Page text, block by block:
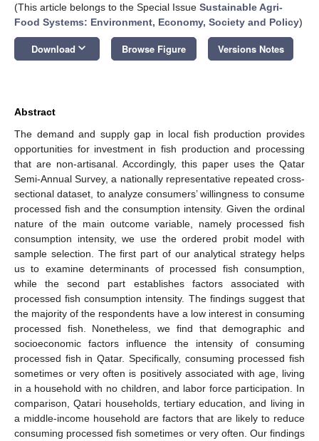
(This article belongs to the Special Issue Sustainable Agri-
Food Systems: Environment, Economy, Society and Policy)
Download keyboard_arrow_down Browse Figure Versions Notes
Abstract
The demand and supply gap in local fish production provides
opportunities for investment in fish production and processing
that are non-artisanal. Accordingly, this paper uses the Qatar
Semi-Annual Survey, a nationally representative repeated cross-
sectional dataset, to analyze consumers’ willingness to consume
processed fish and the consumption intensity. Given the ordinal
nature of the main outcome variable, namely processed fish
consumption intensity, we use the ordered probit model with
sample selection. The first part of our analytical strategy helps
us to examine determinants of processed fish consumption,
while the second part establishes factors associated with
processed fish consumption intensity. The findings suggest that
the majority of the respondents have a low interest in consuming
processed fish. Nonetheless, we find that demographic and
socioeconomic factors influence the intensity of consuming
processed fish in Qatar. Specifically, consuming processed fish
sometimes or very often is positively associated with age, living
in a household with no children, and labor force participation. In
comparison, Qatari households, tertiary education, and living in
a middle-income household are factors that are likely to reduce
consuming processed fish sometimes or very often. Our findings